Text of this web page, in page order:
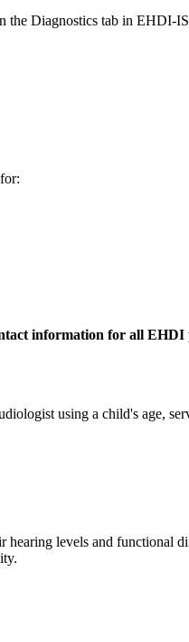
the Diagnostics tab in EHDI-
information for all EHDI
using a child's age,
levels and functional